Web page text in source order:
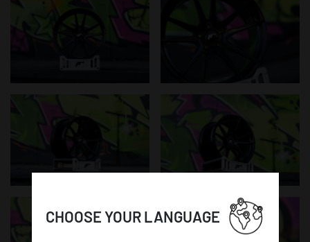
CHOOSE YOUR LANGUAGE